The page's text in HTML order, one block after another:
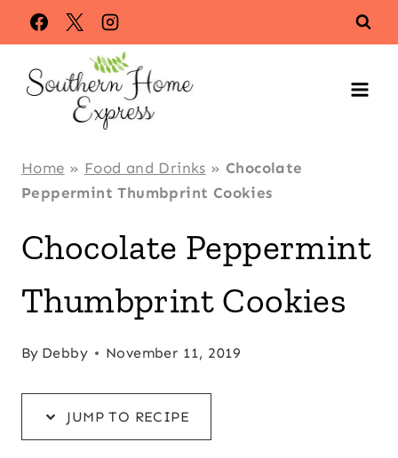
Skip
to
Recipe
Skip
to
content
Home » Food and Drinks »Chocolate
Peppermint Thumbprint Cookies
Chocolate Peppermint
Thumbprint Cookies
By Debby November 11, 2019
JUMP TO RECIPE